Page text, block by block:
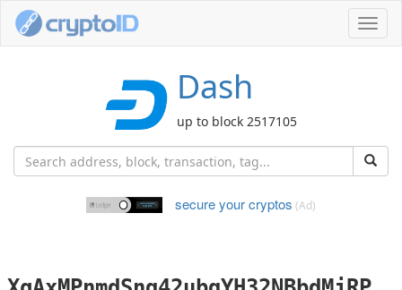
Dash
up to block 2517105
secure your cryptos (Ad)